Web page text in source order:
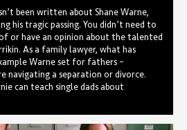
been written about Shane Warne,
his tragic passing. You didn’t need to
or have an opinion about the talented
As a family lawyer, what has
Warne set for fathers –
navigating a separation or divorce.
can teach single dads about